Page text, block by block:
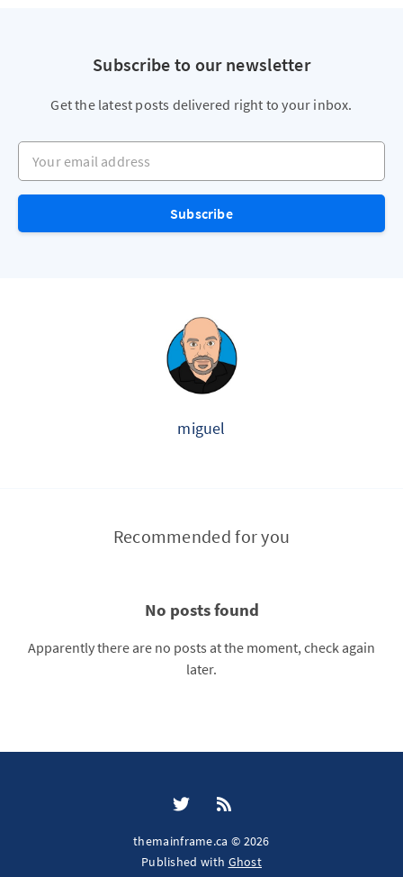
Subscribe to our newsletter
Get the latest posts delivered right to your inbox.
Your email address
Subscribe
miguel
Recommended for you
No posts found
Apparently there are no posts at the moment, check again
later.
themainframe.ca © 2026
Published with Ghost